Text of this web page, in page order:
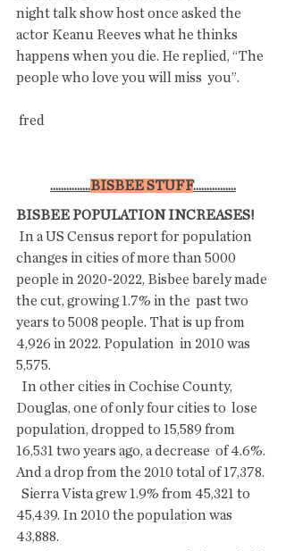
night talk show host once asked the
actor Keanu Reeves what he thinks
happens when you die. He replied, “The
people who love you will miss  you”.
fred
...............BISBEE STUFF................
BISBEE POPULATION INCREASES!
changes in cities of more than 5000
people in 2020-2022, Bisbee barely made
the cut, growing 1.7% in the  past two
years to 5008 people. That is up from
4,926 in 2022. Population  in 2010 was
5,575.
Douglas, one of only four cities to  lose
population, dropped to 15,589 from
16,531 two years ago, a decrease  of 4.6%.
And a drop from the 2010 total of 17,378.
45,439. In 2010 the population was
43,888.